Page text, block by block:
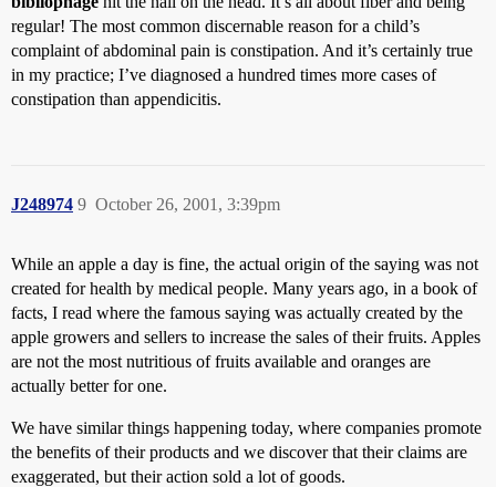
regular! The most common discernable reason for a child’s
complaint of abdominal pain is constipation. And it’s certainly true
in my practice; I’ve diagnosed a hundred times more cases of
constipation than appendicitis.
J248974 October 26, 2001, 3:39pm
9
While an apple a day is fine, the actual origin of the saying was not
created for health by medical people. Many years ago, in a book of
facts, I read where the famous saying was actually created by the
apple growers and sellers to increase the sales of their fruits. Apples
are not the most nutritious of fruits available and oranges are
actually better for one.
We have similar things happening today, where companies promote
the benefits of their products and we discover that their claims are
exaggerated, but their action sold a lot of goods.